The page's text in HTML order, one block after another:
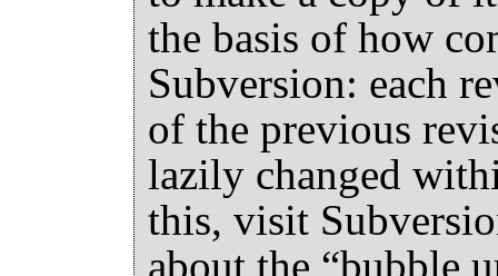
the basis of how
Subversion: each
of the previous
lazily changed
this, visit
about the “bubble